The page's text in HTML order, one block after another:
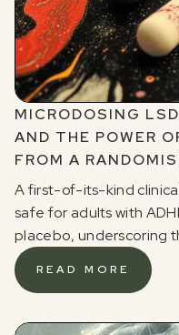
MICRODOSING
AND THE POWER
FROM A
A first-of-its-kind
safe for adults with
placebo, underscoring
READ MORE